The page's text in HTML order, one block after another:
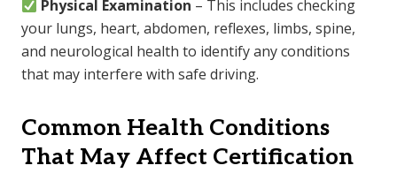
Physical Examination – This includes checking
your lungs, heart, abdomen, reflexes, limbs, spine,
and neurological health to identify any conditions
that may interfere with safe driving.
Common Health Conditions
That May Affect Certification